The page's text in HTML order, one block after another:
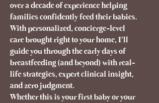
over a decade of experience helping
families confidently feed their babies.
With personalized, concierge-level
care brought right to your home, I’ll
guide you through the early days of
breastfeeding (and beyond) with real-
life strategies, expert clinical insight,
and zero judgment.
Whether this is your first baby or your